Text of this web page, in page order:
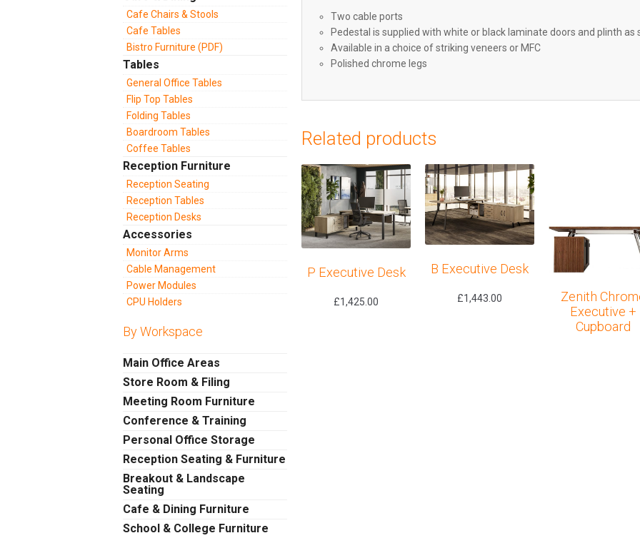
Two cable ports
Pedestal is supplied with white or black laminate doors and plinth as
Available in a choice of striking veneers or MFC
Polished chrome legs
Related products
P Executive Desk
£1,425.00
B Executive Desk
£1,443.00
Zenith
Executive +
Cupboard
Cafe Chairs & Stools
Cafe Tables
Bistro Furniture (PDF)
Tables
General Office Tables
Flip Top Tables
Folding Tables
Boardroom Tables
Coffee Tables
Reception Furniture
Reception Seating
Reception Tables
Reception Desks
Accessories
Monitor Arms
Cable Management
Power Modules
CPU Holders
By Workspace
Main Office Areas
Store Room & Filing
Meeting Room Furniture
Conference & Training
Personal Office Storage
Reception Seating & Furniture
Breakout & Landscape
Seating
Cafe & Dining Furniture
School & College Furniture